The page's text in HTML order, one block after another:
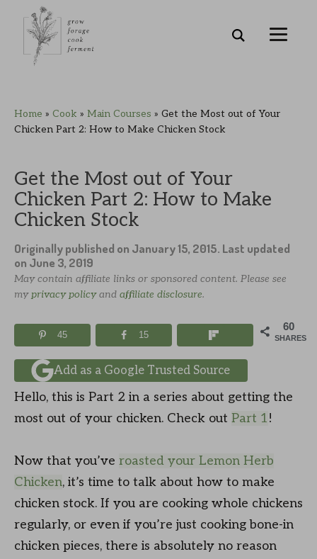
primary
main
primary
footer
Home » Cook » Main Courses » Get the Most out of Your
Chicken Part 2: How to Make Chicken Stock
Get the Most out of Your
Chicken Part 2: How to Make
Chicken Stock
Originally published on January 15, 2015. Last updated
on June 3, 2019
May contain affiliate links or sponsored content. Please see
my privacy policyand affiliate disclosure.
60
SHARES
45 15
Add as a Google Trusted Source
Hello, this is Part 2 in a series about getting the
most out of your chicken. Check out Part 1!
Now that you’ve roasted your Lemon Herb
Chicken, it’s time to talk about how to make
chicken stock. If you are cooking whole chickens
regularly, or even if you’re just cooking bone-in
chicken pieces, there is absolutely no reason